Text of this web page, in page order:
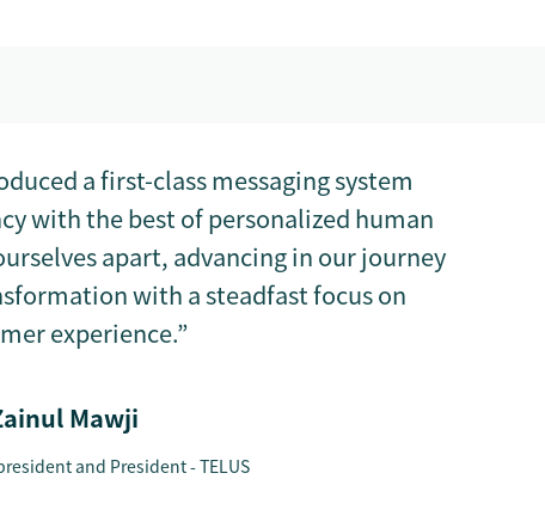
a first-class messaging system
with the best of personalized human
apart, advancing in our journey
with a steadfast focus on
experience.”
Mawji
and President - TELUS